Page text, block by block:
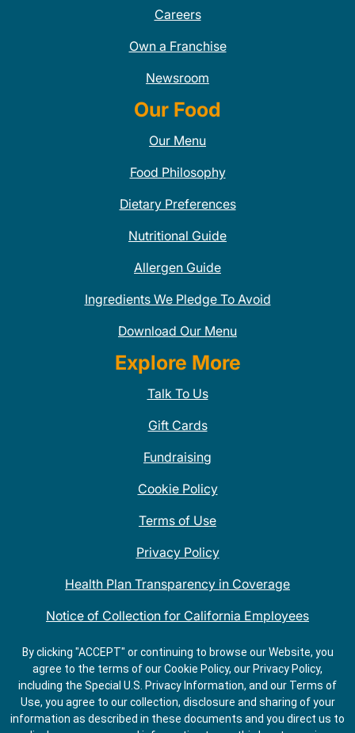
Careers
Own a Franchise
Newsroom
Our Food
Our Menu
Food Philosophy
Dietary Preferences
Nutritional Guide
Allergen Guide
Ingredients We Pledge To Avoid
Download Our Menu
Explore More
Talk To Us
Gift Cards
Fundraising
Cookie Policy
Terms of Use
Privacy Policy
Health Plan Transparency in Coverage
Notice of Collection for California Employees
QDOBA Mexican Restaurant Locations Near Me
Do Not Share My Information
By clicking "ACCEPT" or continuing to browse our Website, you
agree to the terms of our Cookie Policy, our Privacy Policy,
including the Special U.S. Privacy Information, and our Terms of
Use, you agree to our collection, disclosure and sharing of your
information as described in these documents and you direct us to